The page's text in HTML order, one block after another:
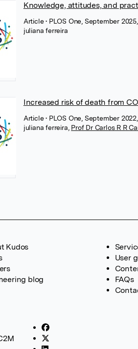
Knowledge, attitudes, and
Article• PLOS One, September
juliana ferreira
Increased risk of death from
Article• PLOS One, September
juliana ferreira Prof Dr Carlos R R
Kudos
blog
User
FAQs